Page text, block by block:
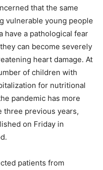
that the same
vulnerable young people
have a pathological fear
can become severely
heart damage. At
of children with
for nutritional
pandemic has more
three previous years,
on Friday in
patients from